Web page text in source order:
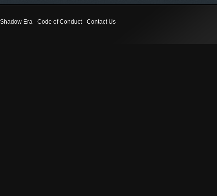
Shadow Era Code of Conduct Contact Us